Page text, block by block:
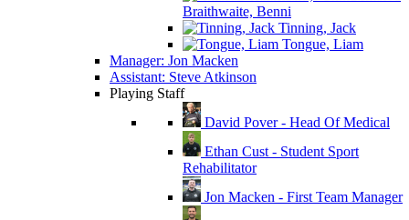
Braithwaite, Benni
Tinning, Jack
Tongue, Liam
Manager: Jon Macken
Assistant: Steve Atkinson
Playing Staff
David Pover - Head Of Medical
Ethan Cust - Student Sport
Rehabilitator
Jon Macken - First Team Manager